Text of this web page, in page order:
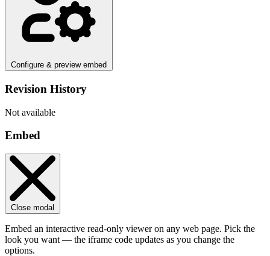
Configure & preview embed
Revision History
Not available
Embed
Close modal
Embed an interactive read-only viewer on any web page. Pick the
look you want — the iframe code updates as you change the
options.